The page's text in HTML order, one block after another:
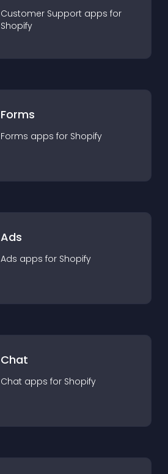
Customer Support apps for
Shopify
Forms
Forms apps for Shopify
Ads
Ads apps for Shopify
Chat
Chat apps for Shopify